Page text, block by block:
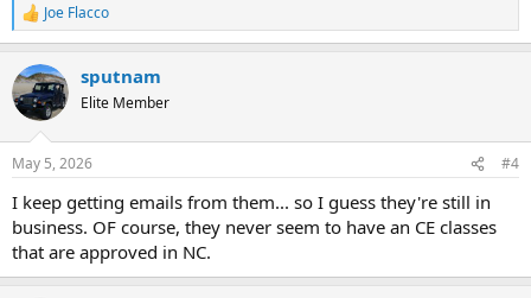
R
e
c
t
i
s
Joe Flacco
sputnam
Elite Member
May 5, 2026 #4
I keep getting emails from them... so I guess they're still in
business. OF course, they never seem to have an CE classes
that are approved in NC.